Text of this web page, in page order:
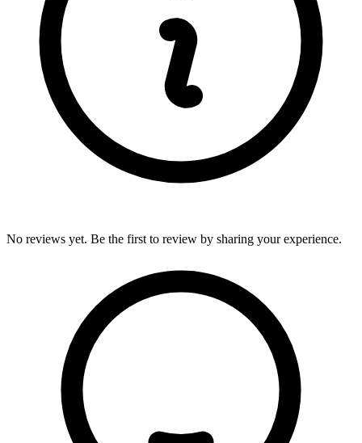
No reviews yet. Be the first to review by sharing your experience.